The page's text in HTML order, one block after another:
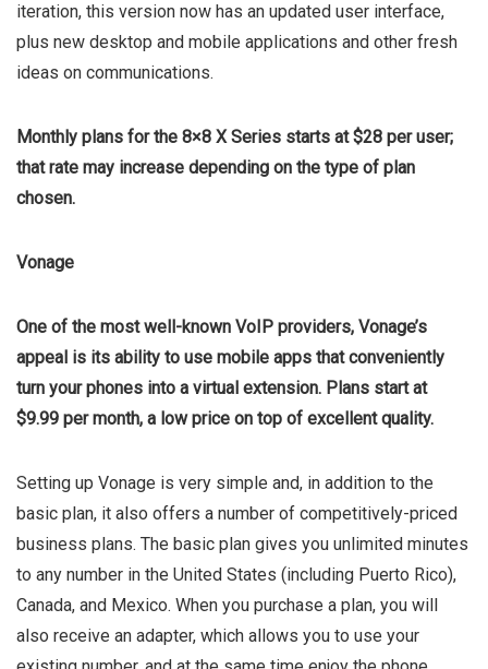
iteration, this version now has an updated user interface,
plus new desktop and mobile applications and other fresh
ideas on communications.
Monthly plans for the 8×8 X Series starts at $28 per user;
that rate may increase depending on the type of plan
chosen.
Vonage
One of the most well-known VoIP providers, Vonage’s
appeal is its ability to use mobile apps that conveniently
turn your phones into a virtual extension. Plans start at
$9.99 per month, a low price on top of excellent quality.
Setting up Vonage is very simple and, in addition to the
basic plan, it also offers a number of competitively-priced
business plans. The basic plan gives you unlimited minutes
to any number in the United States (including Puerto Rico),
Canada, and Mexico. When you purchase a plan, you will
also receive an adapter, which allows you to use your